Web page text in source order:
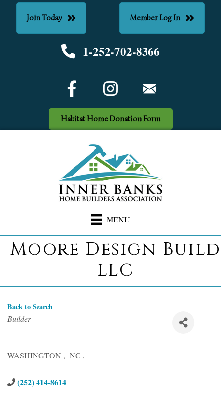
Join Today Member Log In
Phone number
1-252-702-8366
Facebook Icon
Habitat Home Donation Form
MENU
Moore Design Build
LLC
Back to Search
Categories
Builder
WASHINGTON , NC ,
(252) 414-8614